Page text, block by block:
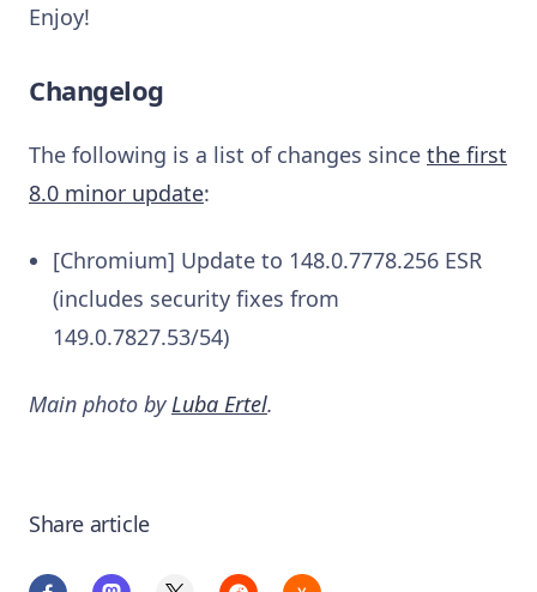
Enjoy!
Changelog
The following is a list of changes since the first
8.0 minor update:
[Chromium] Update to 148.0.7778.256 ESR
(includes security fixes from
149.0.7827.53/54)
Main photo byLuba Ertel.
Share article